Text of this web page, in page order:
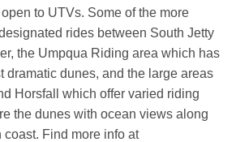
to UTVs. Some of the more
rides between South Jetty
the Umpqua Riding area which has
dramatic dunes, and the large areas
Horsfall which offer varied riding
the dunes with ocean views along
Find more info at